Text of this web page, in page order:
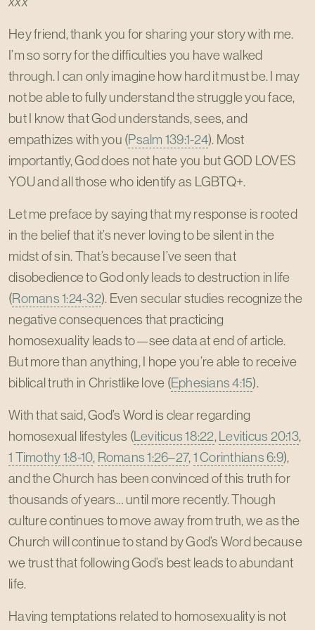
Hey friend, thank you for sharing your story with me.
I’m so sorry for the difficulties you have walked
through. I can only imagine how hard it must be. I may
not be able to fully understand the struggle you face,
but I know that God understands, sees, and
empathizes with you (Psalm 139:1-24). Most
importantly, God does not hate you but GOD LOVES
YOU and all those who identify as LGBTQ+.
Let me preface by saying that my response is rooted
in the belief that it’s never loving to be silent in the
midst of sin. That’s because I’ve seen that
disobedience to God only leads to destruction in life
(Romans 1:24-32). Even secular studies recognize the
negative consequences that practicing
homosexuality leads to—see data at end of article.
But more than anything, I hope you’re able to receive
biblical truth in Christlike love (Ephesians 4:15).
With that said, God’s Word is clear regarding
homosexual lifestyles (Leviticus 18:22,Leviticus 20:13,
1 Timothy 1:8-10, Romans 1:26–27,1 Corinthians 6:9),
and the Church has been convinced of this truth for
thousands of years… until more recently. Though
culture continues to move away from truth, we as the
Church will continue to stand by God’s Word because
we trust that following God’s best leads to abundant
life.
Having temptations related to homosexuality is not